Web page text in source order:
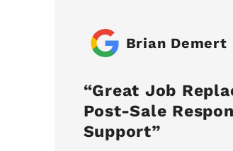
Brian Demert
Great Job
Post-Sale
Support